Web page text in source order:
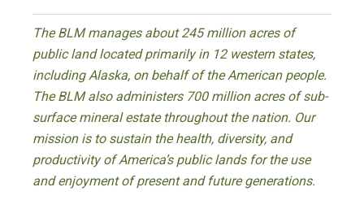
The BLM manages about 245 million acres of
public land located primarily in 12 western states,
including Alaska, on behalf of the American people.
The BLM also administers 700 million acres of sub-
surface mineral estate throughout the nation. Our
mission is to sustain the health, diversity, and
productivity of America’s public lands for the use
and enjoyment of present and future generations.